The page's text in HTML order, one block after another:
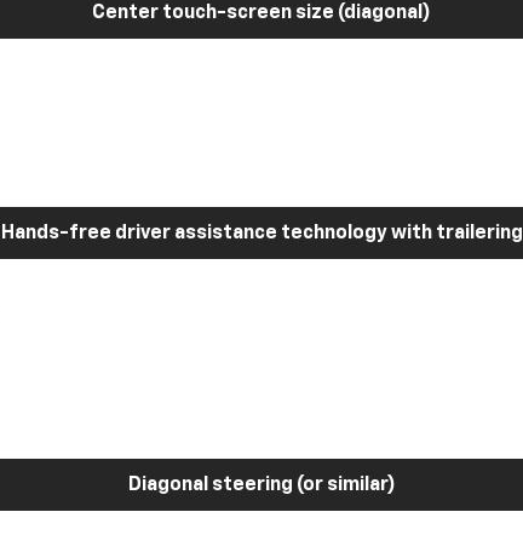
Center touch-screen size (diagonal)
Hands-free driver assistance technology with trailering
Diagonal steering (or similar)